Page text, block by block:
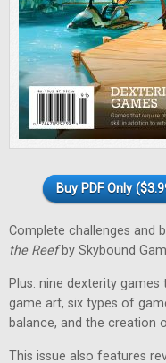
Buy PDF Only
Complete challenges and
the Reefby Skybound
Plus: nine dexterity
game art, six types of
balance, and the creation
This issue also features